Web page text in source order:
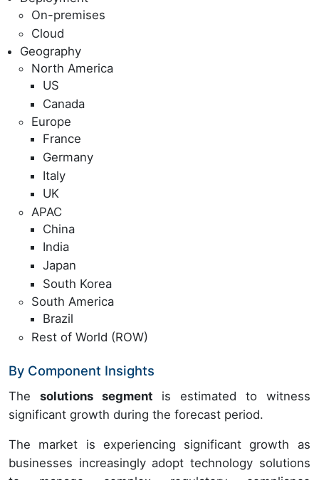
On-premises
Cloud
Geography
North America
US
Canada
Europe
France
Germany
Italy
UK
APAC
China
India
Japan
South Korea
South America
Brazil
Rest of World (ROW)
By Component Insights
The solutions segment is estimated to witness
significant growth during the forecast period.
The market is experiencing significant growth as
businesses increasingly adopt technology solutions